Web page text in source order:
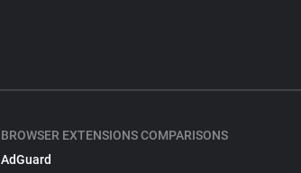
BROWSER EXTENSIONS COMPARISONS
AdGuard